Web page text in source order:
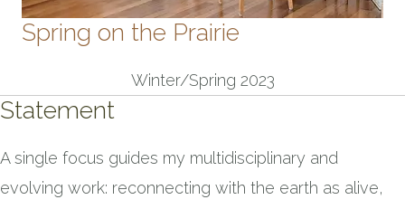
Spring on the Prairie
Winter/Spring 2023
Statement
A single focus guides my multidisciplinary and
evolving work: reconnecting with the earth as alive,